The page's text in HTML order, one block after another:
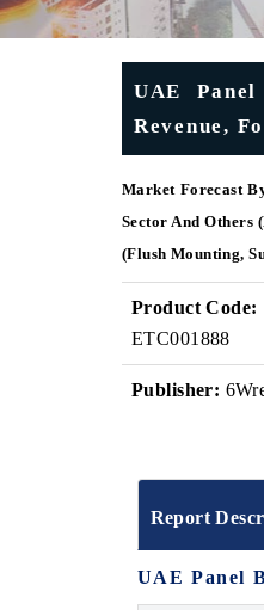
UAE
Revenue,
Market Forecast
Sector And Others
(Flush Mounting,
Product Code:
ETC001888
Publisher:
Report
UAE Panel